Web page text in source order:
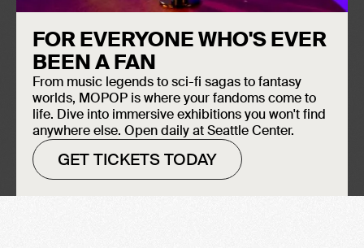
FOR EVERYONE WHO'S EVER
BEEN A FAN
From music legends to sci-fi sagas to fantasy
worlds, MOPOP is where your fandoms come to
life. Dive into immersive exhibitions you won't find
anywhere else. Open daily at Seattle Center.
GET TICKETS TODAY